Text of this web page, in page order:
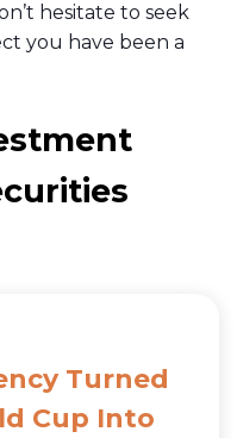
hesitate to seek
you have been a
Turned
Cup Into